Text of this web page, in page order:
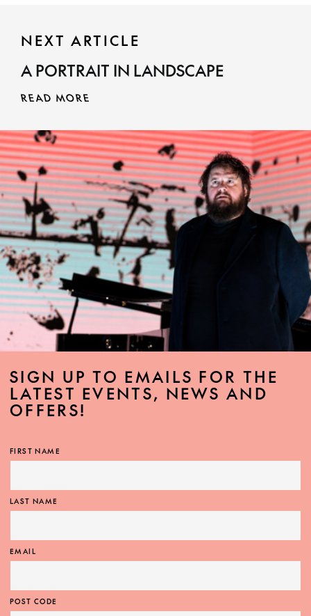
MORE INFO
NEXT ARTICLE
A PORTRAIT IN LANDSCAPE
READ MORE
SIGN UP TO EMAILS FOR THE
LATEST EVENTS, NEWS AND
OFFERS!
FIRST NAME
LAST NAME
EMAIL
POST CODE